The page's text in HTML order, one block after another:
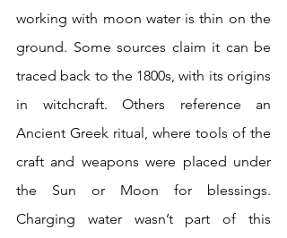
working with moon water is thin on the
ground. Some sources claim it can be
traced back to the 1800s, with its origins
in witchcraft. Others reference an
Ancient Greek ritual, where tools of the
craft and weapons were placed under
the Sun or Moon for blessings.
Charging water wasn’t part of this